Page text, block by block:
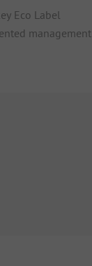
Eco Label
management